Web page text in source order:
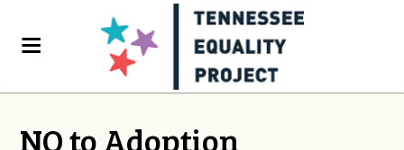
NO to Adoption